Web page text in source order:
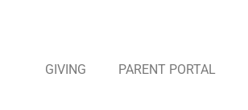
GIVING PARENT PORTAL